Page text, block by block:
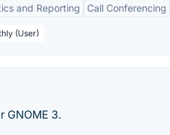
and Reporting Call Conferencing
(User)
GNOME 3.